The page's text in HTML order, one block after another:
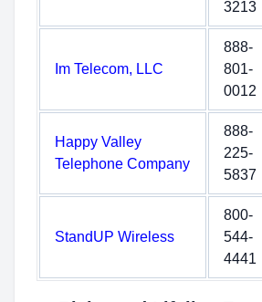
3213
Im Telecom, LLC
888-
801-
0012
Happy Valley
Telephone Company
888-
225-
5837
StandUP Wireless
800-
544-
4441